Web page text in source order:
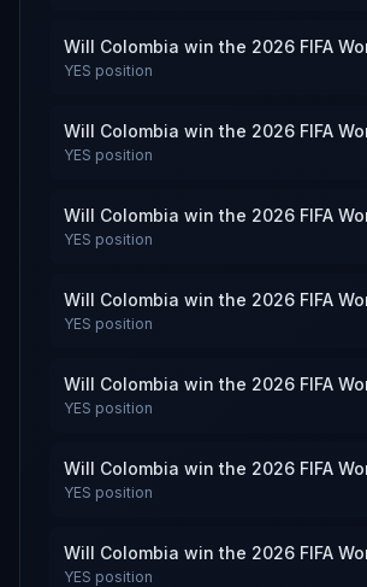
Will Colombia win the 2026 FIFA
YES position
Will Colombia win the 2026 FIFA
YES position
Will Colombia win the 2026 FIFA
YES position
Will Colombia win the 2026 FIFA
YES position
Will Colombia win the 2026 FIFA
YES position
Will Colombia win the 2026 FIFA
YES position
Will Colombia win the 2026 FIFA
YES position